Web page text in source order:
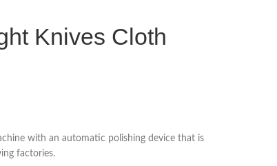
Knives Cloth
with an automatic polishing device that is
factories.